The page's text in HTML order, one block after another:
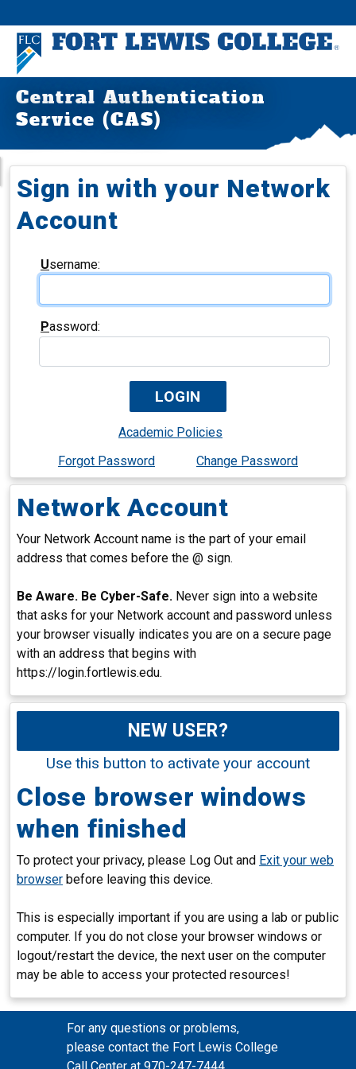
Central Authentication
Service (CAS)
Sign in with your Network
Account
Username:
Password:
Academic Policies
Forgot Password
Change Password
Network Account
Your Network Account name is the part of your email
address that comes before the @ sign.
Be Aware. Be Cyber-Safe. Never sign into a website
that asks for your Network account and password unless
your browser visually indicates you are on a secure page
with an address that begins with
https://login.fortlewis.edu.
NEW USER?
Use this button to activate your account
Close browser windows
when finished
To protect your privacy, please Log Out and Exit your web
browser before leaving this device.
This is especially important if you are using a lab or public
computer. If you do not close your browser windows or
logout/restart the device, the next user on the computer
may be able to access your protected resources!
For any questions or problems,
please contact the Fort Lewis College